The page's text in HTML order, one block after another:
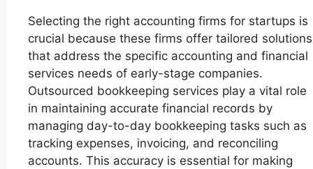
Selecting the right accounting firms for startups is
crucial because these firms offer tailored solutions
that address the specific accounting and financial
services needs of early-stage companies.
Outsourced bookkeeping services play a vital role
in maintaining accurate financial records by
managing day-to-day bookkeeping tasks such as
tracking expenses, invoicing, and reconciling
accounts. This accuracy is essential for making